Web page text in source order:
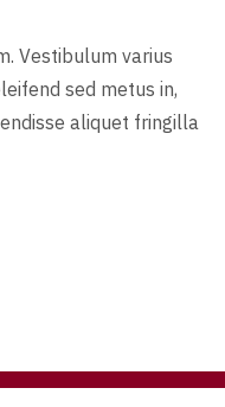
Vestibulum varius
sed metus in,
aliquet fringilla